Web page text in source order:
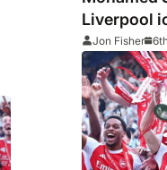
Liverpool
Jon Fisher